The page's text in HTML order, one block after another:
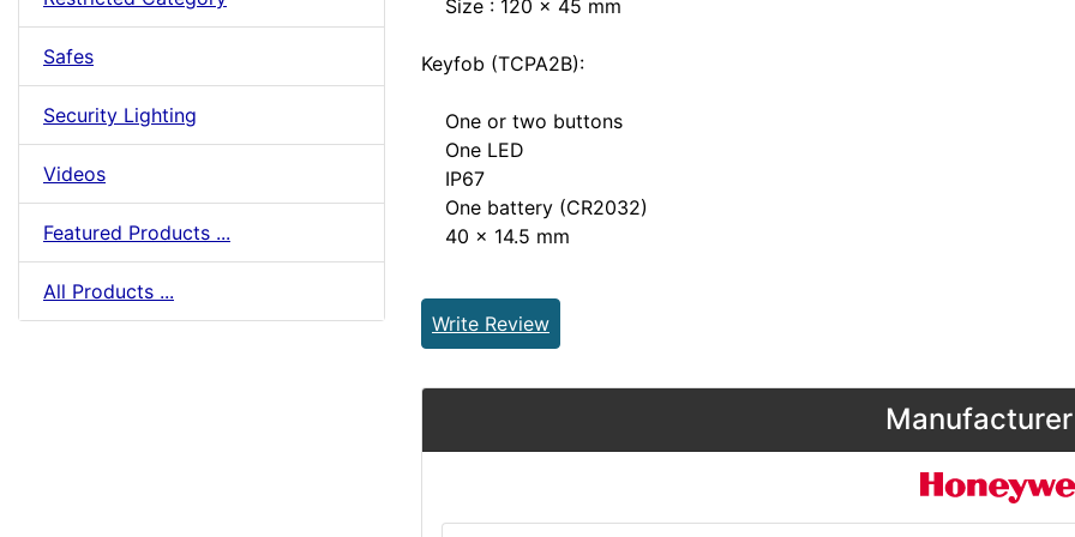
Safes
Security Lighting
Videos
Featured Products ...
All Products ...
Size : 120 x 45 mm
Keyfob (TCPA2B):
One or two buttons
One LED
IP67
One battery (CR2032)
40 x 14.5 mm
Write Review